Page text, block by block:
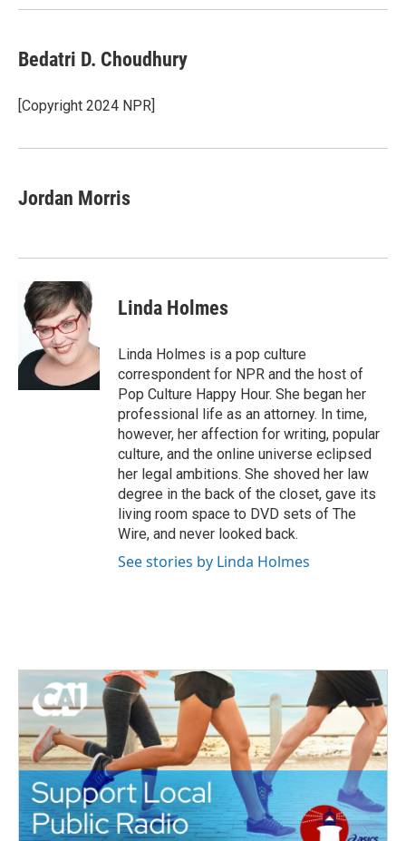
Bedatri D. Choudhury
[Copyright 2024 NPR]
Jordan Morris
Linda Holmes
Linda Holmes is a pop culture
correspondent for NPR and the host of
Pop Culture Happy Hour. She began her
professional life as an attorney. In time,
however, her affection for writing, popular
culture, and the online universe eclipsed
her legal ambitions. She shoved her law
degree in the back of the closet, gave its
living room space to DVD sets of The
Wire, and never looked back.
See stories by Linda Holmes